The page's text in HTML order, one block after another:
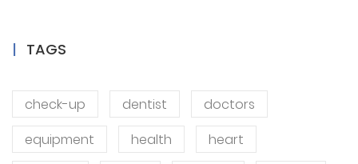
TAGS
check-up dentist
doctors
equipment
health
heart